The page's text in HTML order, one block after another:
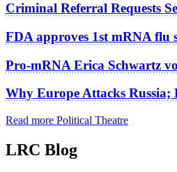
Criminal Referral Requests
FDA approves 1st mRNA flu
Pro-mRNA Erica Schwartz
Why Europe Attacks Russia;
Read more Political Theatre
LRC Blog